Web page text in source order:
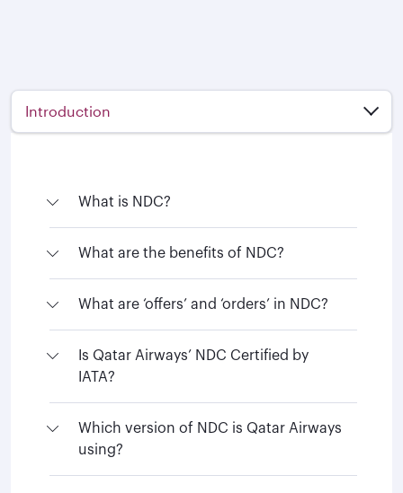
Introduction
What is NDC?
What are the benefits of NDC?
What are ‘offers’ and ‘orders’ in NDC?
Is Qatar Airways’ NDC Certified by
IATA?
Which version of NDC is Qatar Airways
using?